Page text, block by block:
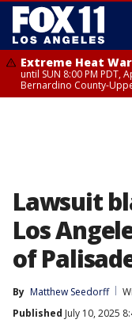
Extreme Heat
until SUN 8:00 PM PDT,
Bernardino County-
Lawsuit
Los
of
By Matthew Seedorff
Published July 10, 2025